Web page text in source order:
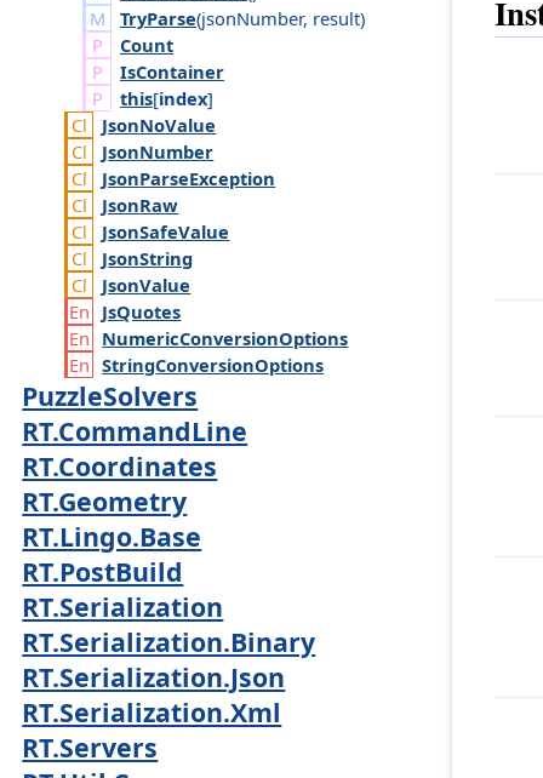
TryParse(jsonNumber, result)
Count
IsContainer
this[index]
JsonNoValue
JsonNumber
JsonParseException
JsonRaw
JsonSafeValue
JsonString
JsonValue
JsQuotes
NumericConversionOptions
StringConversionOptions
PuzzleSolvers
RT.CommandLine
RT.Coordinates
RT.Geometry
RT.Lingo.Base
RT.PostBuild
RT.Serialization
RT.Serialization.Binary
RT.Serialization.Json
RT.Serialization.Xml
RT.Servers